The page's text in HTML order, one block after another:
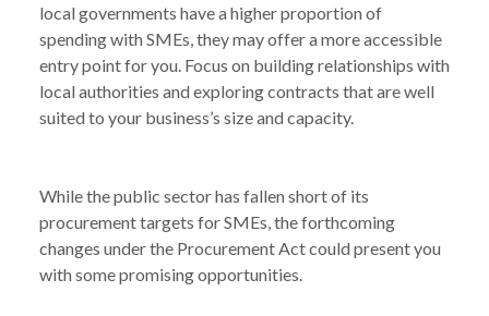
local governments have a higher proportion of
spending with SMEs, they may offer a more accessible
entry point for you. Focus on building relationships with
local authorities and exploring contracts that are well
suited to your business’s size and capacity.
While the public sector has fallen short of its
procurement targets for SMEs, the forthcoming
changes under the Procurement Act could present you
with some promising opportunities.